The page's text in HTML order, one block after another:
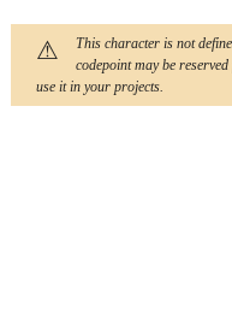
This character is not
codepoint may be
use it in your projects.